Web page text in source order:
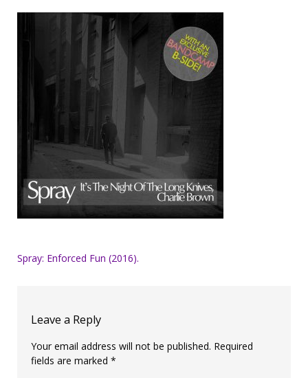
Post
Spray: Enforced Fun (2016).
Leave a Reply
Your email address will not be published. Required
fields are marked *